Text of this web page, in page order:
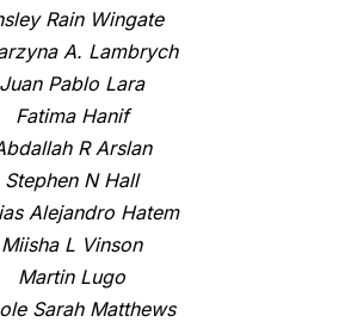
Rain Wingate
A. Lambrych
Juan Pablo Lara
Fatima Hanif
R Arslan
Stephen N Hall
Alejandro Hatem
Miisha L Vinson
Martin Lugo
Sarah Matthews